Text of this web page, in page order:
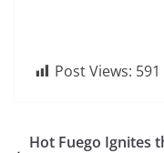
Post Views: 591
Hot Fuego Ignites